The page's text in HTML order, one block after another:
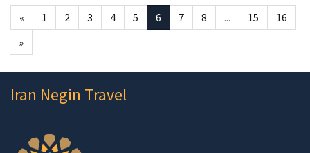
« 1 2 3 4 5 6 7 8 ... 15
16
»
Iran Negin Travel